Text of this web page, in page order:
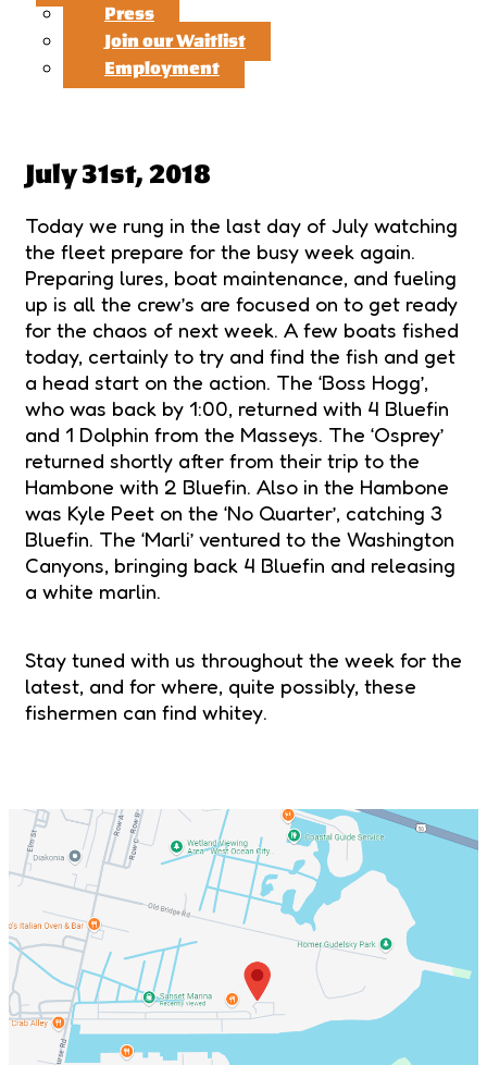
Press
Join our Waitlist
Employment
July 31st, 2018
Today we rung in the last day of July watching
the fleet prepare for the busy week again.
Preparing lures, boat maintenance, and fueling
up is all the crew’s are focused on to get ready
for the chaos of next week. A few boats fished
today, certainly to try and find the fish and get
a head start on the action. The ‘Boss Hogg’,
who was back by 1:00, returned with 4 Bluefin
and 1 Dolphin from the Masseys. The ‘Osprey’
returned shortly after from their trip to the
Hambone with 2 Bluefin. Also in the Hambone
was Kyle Peet on the ‘No Quarter’, catching 3
Bluefin. The ‘Marli’ ventured to the Washington
Canyons, bringing back 4 Bluefin and releasing
a white marlin.
Stay tuned with us throughout the week for the
latest, and for where, quite possibly, these
fishermen can find whitey.